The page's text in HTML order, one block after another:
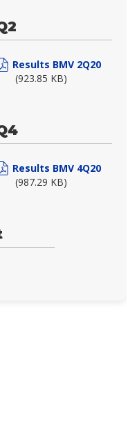
Results BMV 2Q20
(923.85 KB)
Results BMV 4Q20
(987.29 KB)